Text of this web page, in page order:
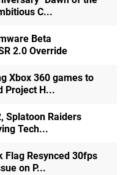
C...
Beta
2.0 Override
Xbox 360 games to
Project H...
Splatoon Raiders
Tech...
Flag Resynced 30fps
on P...